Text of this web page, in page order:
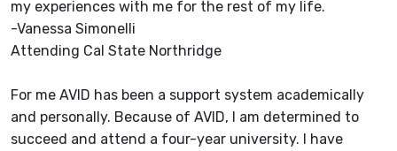
my experiences with me for the rest of my life.
-Vanessa Simonelli
Attending Cal State Northridge
For me AVID has been a support system academically
and personally. Because of AVID, I am determined to
succeed and attend a four-year university. I have